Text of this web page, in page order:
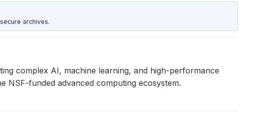
archives.
complex AI, machine learning, and high-performance
NSF-funded advanced computing ecosystem.